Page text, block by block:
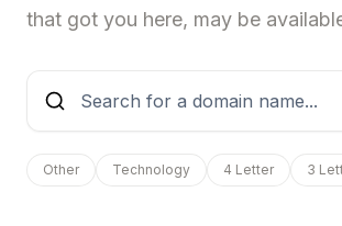
that got you here, may be
Other Technology 4 Letter 3